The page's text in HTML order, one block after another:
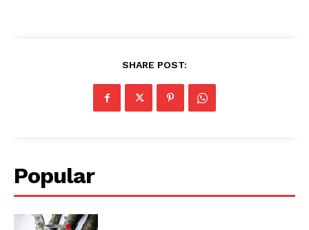
SHARE POST:
Popular